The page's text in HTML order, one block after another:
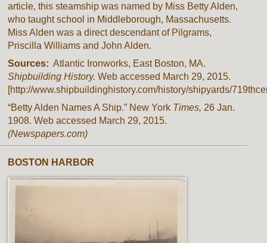
article, this steamship was named by Miss Betty Alden,
who taught school in Middleborough, Massachusetts.
Miss Alden was a direct descendant of Pilgrams,
Priscilla Williams and John Alden.
Sources: Atlantic Ironworks, East Boston, MA.
Shipbuilding History.Web accessed March 29, 2015.
[http://www.shipbuildinghistory.com/history/shipyards/
“Betty Alden Names A Ship.” New York Times, 26 Jan.
1908. Web accessed March 29, 2015.
(Newspapers.com)
BOSTON HARBOR